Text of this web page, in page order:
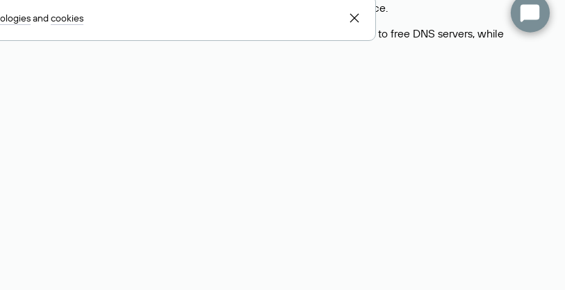
and ns9.nic.ru. This means the website is hosted by
service.
hosting provider. Sometimes, domain owners delegate their domains to free DNS servers, while
andcookies